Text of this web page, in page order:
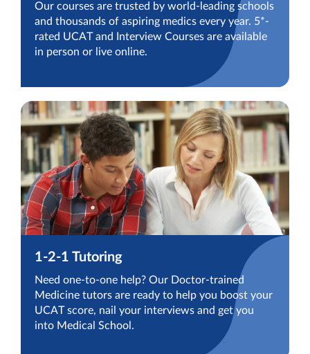
Our courses are trusted by world-leading schools
and thousands of aspiring medics every year. 5*-
rated UCAT and Interview Courses are available
in person or live online.
1-2-1 Tutoring
Need one-to-one help? Our Doctor-trained
Medicine tutors are ready to help you boost your
UCAT score, nail your interviews and get you
into Medical School.